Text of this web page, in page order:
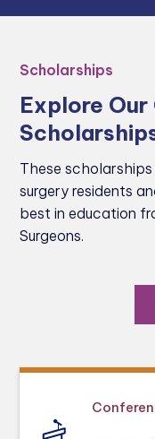
Scholarships
Explore
These
surgery residents
best in education
Surgeons.